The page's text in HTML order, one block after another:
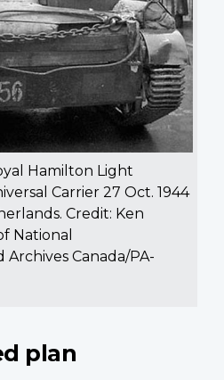
Hamilton Light
Carrier 27 Oct. 1944
Credit: Ken
National
Canada/PA-
plan